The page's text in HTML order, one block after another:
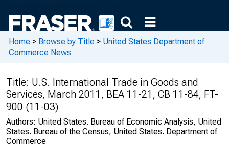
Home > Browse by Title > United States Department of
Commerce News
Title: U.S. International Trade in Goods and
Services, March 2011, BEA 11-21, CB 11-84, FT-
900 (11-03)
Authors: United States. Bureau of Economic Analysis, United
States. Bureau of the Census, United States. Department of
Commerce